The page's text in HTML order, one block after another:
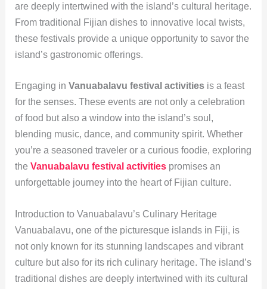
are deeply intertwined with the island’s cultural heritage.
From traditional Fijian dishes to innovative local twists,
these festivals provide a unique opportunity to savor the
island’s gastronomic offerings.
Engaging in Vanuabalavu festival activitiesis a feast
for the senses. These events are not only a celebration
of food but also a window into the island’s soul,
blending music, dance, and community spirit. Whether
you’re a seasoned traveler or a curious foodie, exploring
the Vanuabalavu festival activitiespromises an
unforgettable journey into the heart of Fijian culture.
Introduction to Vanuabalavu’s Culinary Heritage
Vanuabalavu, one of the picturesque islands in Fiji, is
not only known for its stunning landscapes and vibrant
culture but also for its rich culinary heritage. The island’s
traditional dishes are deeply intertwined with its cultural